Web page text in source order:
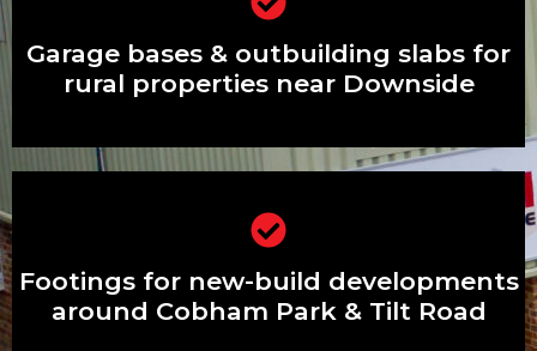
Garage bases & outbuilding slabs for
rural properties near Downside
Garage bases & outbuilding slabs for
rural properties near Downside
Footings for new-build developments
around Cobham Park & Tilt Road
Footings for new-build developments
around Cobham Park & Tilt Road